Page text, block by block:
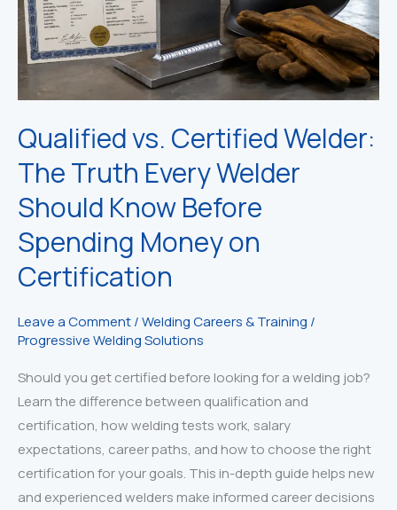
Qualified vs. Certified Welder:
The Truth Every Welder
Should Know Before
Spending Money on
Certification
Leave a Comment/Welding Careers & Training /
Progressive Welding Solutions
Should you get certified before looking for a welding job?
Learn the difference between qualification and
certification, how welding tests work, salary
expectations, career paths, and how to choose the right
certification for your goals. This in-depth guide helps new
and experienced welders make informed career decisions